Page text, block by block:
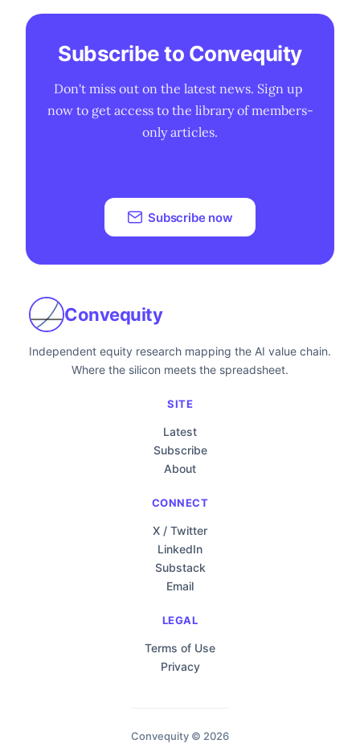
Subscribe to Convequity
Don't miss out on the latest news. Sign up
now to get access to the library of members-
only articles.
Subscribe now
Convequity
Independent equity research mapping the AI value chain.
Where the silicon meets the spreadsheet.
SITE
Latest
Subscribe
About
CONNECT
X / Twitter
LinkedIn
Substack
Email
LEGAL
Terms of Use
Privacy
Convequity © 2026